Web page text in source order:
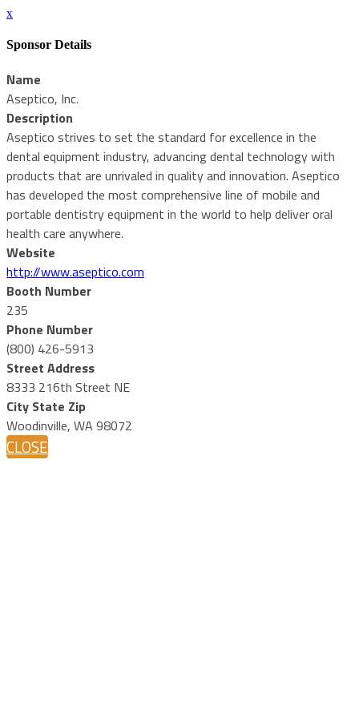
x
Sponsor Details
Name
Aseptico, Inc.
Description
Aseptico strives to set the standard for excellence in the
dental equipment industry, advancing dental technology with
products that are unrivaled in quality and innovation. Aseptico
has developed the most comprehensive line of mobile and
portable dentistry equipment in the world to help deliver oral
health care anywhere.
Website
http://www.aseptico.com
Booth Number
235
Phone Number
(800) 426-5913
Street Address
8333 216th Street NE
City State Zip
Woodinville, WA 98072
CLOSE